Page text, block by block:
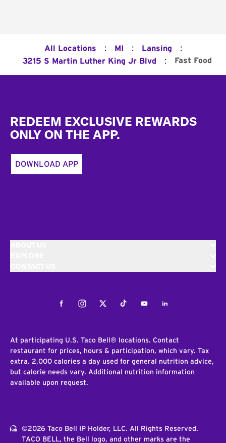
All Locations : MI : Lansing :
3215 S Martin Luther King Jr Blvd : Fast Food
REDEEM EXCLUSIVE REWARDS
ONLY ON THE APP.
DOWNLOAD APP
FacebookInstagramTwitterTiktokYoutubeLinkedIn
At participating U.S. Taco Bell® locations. Contact
restaurant for prices, hours & participation, which vary. Tax
extra. 2,000 calories a day used for general nutrition advice,
but calorie needs vary. Additional nutrition information
available upon request.
©2026 Taco Bell IP Holder, LLC. All Rights Reserved.
TACO BELL, the Bell logo, and other marks are the